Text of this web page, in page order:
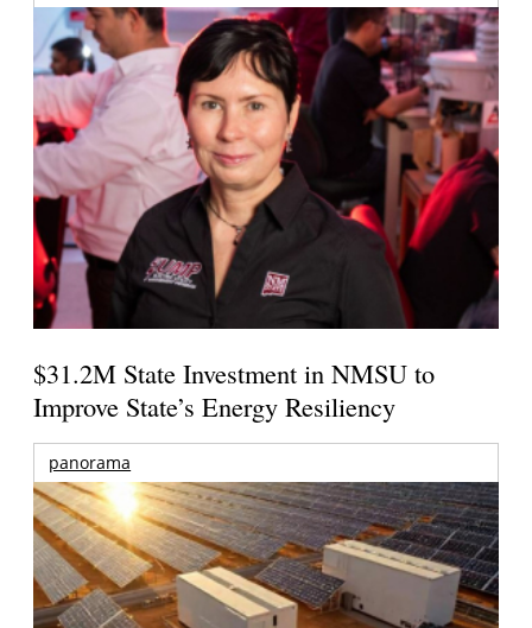
$31.2M State Investment in NMSU to
Improve State’s Energy Resiliency
panorama